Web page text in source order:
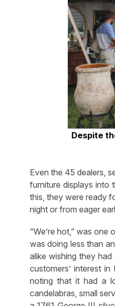
Despite
Even the 45 dealers,
furniture displays into
this, they were ready
night or from eager
“We’re hot,” was
was doing less than
alike wishing they
customers’ interest
noting that it had a
candelabras, small